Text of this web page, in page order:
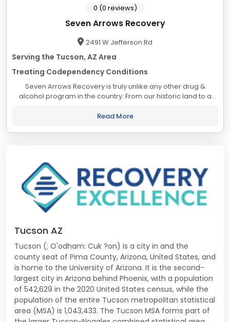
Seven Arrows Recovery
2491 W Jefferson Rd
Serving the Tucson, AZ Area
Treating Codependency Conditions
Seven Arrows Recovery is truly unlike any other drug &
alcohol program in the country. From our historic land to a
center you've been looking for....
Read More
0 (0 reviews)
Tucson AZ
Tucson (; O'odham: Cuk ?on) is a city in and the
county seat of Pima County, Arizona, United States, and
is home to the University of Arizona. It is the second-
largest city in Arizona behind Phoenix, with a population
of 542,629 in the 2020 United States census, while the
population of the entire Tucson metropolitan statistical
area (MSA) is 1,043,433. The Tucson MSA forms part of